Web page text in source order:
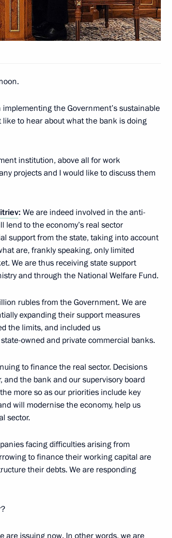
of Industrialists
reunification with
6
and Sevastopol 2
of South Ossetia
1
of South
the Government’s sustainable
to hear about what the bank is doing
institution, above all for work
projects and I would like to discuss them
: We are indeed involved in the anti-
to the economy’s real sector
support from the state, taking into account
are, frankly speaking, only limited
We are thus receiving state support
and through the National Welfare Fund.
rubles from the Government. We are
expanding their support measures
the limits, and included us
owned and private commercial banks.
to finance the real sector. Decisions
the bank and our supervisory board
more so as our priorities include key
will modernise the economy, help us
sector.
facing difficulties arising from
to finance their working capital are
their debts. We are responding
are issuing now. In other words, we are